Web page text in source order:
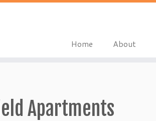
Home About
Apartments